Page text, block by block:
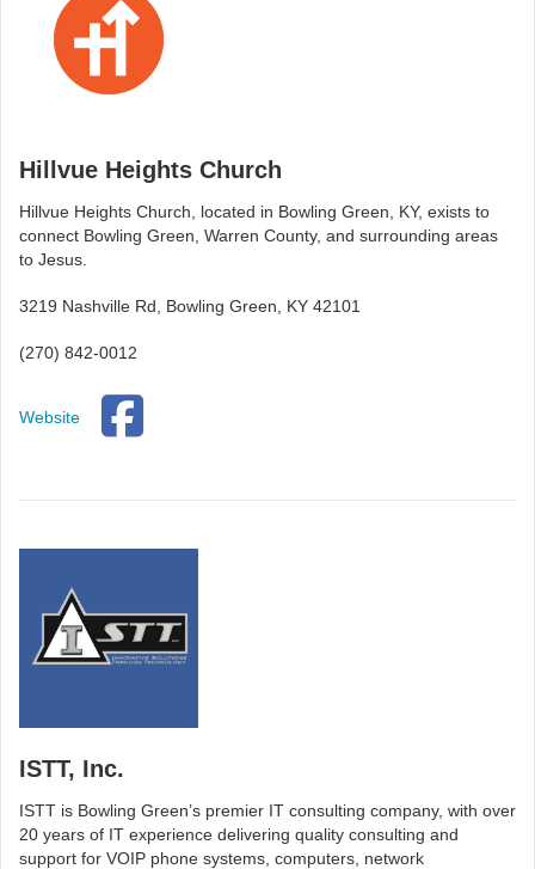
Hillvue Heights Church
Hillvue Heights Church, located in Bowling Green, KY, exists to
connect Bowling Green, Warren County, and surrounding areas
to Jesus.
3219 Nashville Rd, Bowling Green, KY 42101
(270) 842-0012
Website
ISTT, Inc.
ISTT is Bowling Green’s premier IT consulting company, with over
20 years of IT experience delivering quality consulting and
support for VOIP phone systems, computers, network